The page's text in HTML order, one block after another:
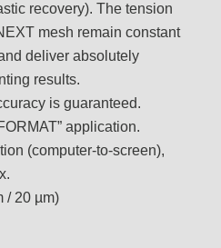
recovery). The tension
mesh remain constant
deliver absolutely
results.
is guaranteed.
application.
(computer-to-screen),
/ 20 µm)